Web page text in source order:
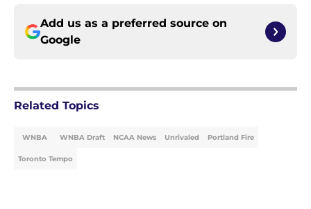
Add us as a preferred source on
Google
Related Topics
WNBA WNBA Draft NCAA News Unrivaled Portland Fire
Toronto Tempo